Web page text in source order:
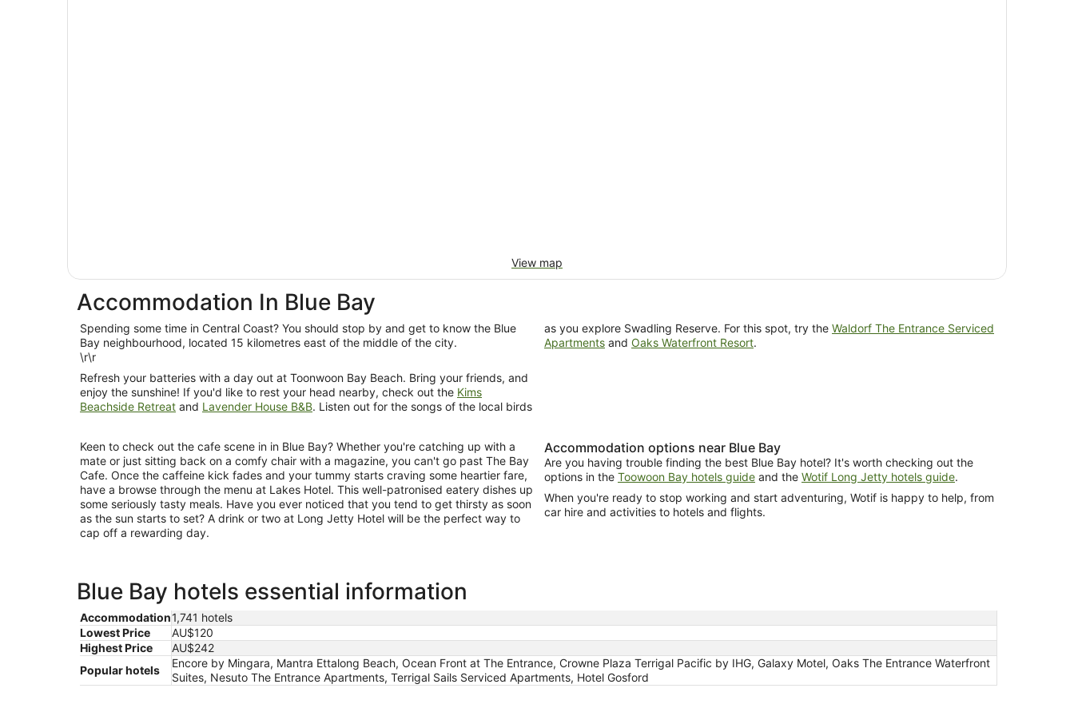
View map
Accommodation In Blue Bay
Spending some time in Central Coast? You should stop by and get to know the Blue
Bay neighbourhood, located 15 kilometres east of the middle of the city.
\r\r
Refresh your batteries with a day out at Toonwoon Bay Beach. Bring your friends, and
enjoy the sunshine! If you'd like to rest your head nearby, check out the Kims
Beachside Retreat and Lavender House B&B. Listen out for the songs of the local birds
as you explore Swadling Reserve. For this spot, try the Waldorf The Entrance Serviced
Apartments and Oaks Waterfront Resort.
Keen to check out the cafe scene in in Blue Bay? Whether you're catching up with a
mate or just sitting back on a comfy chair with a magazine, you can't go past The Bay
Cafe. Once the caffeine kick fades and your tummy starts craving some heartier fare,
have a browse through the menu at Lakes Hotel. This well-patronised eatery dishes up
some seriously tasty meals. Have you ever noticed that you tend to get thirsty as soon
as the sun starts to set? A drink or two at Long Jetty Hotel will be the perfect way to
cap off a rewarding day.
Accommodation options near Blue Bay
Are you having trouble finding the best Blue Bay hotel? It's worth checking out the
options in the Toowoon Bay hotels guide and the Wotif Long Jetty hotels guide.
When you're ready to stop working and start adventuring, Wotif is happy to help, from
car hire and activities to hotels and flights.
Blue Bay hotels essential information
Accommodation1,741 hotels
Lowest Price
AU$120
Highest Price
AU$242
Popular hotels
Encore by Mingara, Mantra Ettalong Beach, Ocean Front at The Entrance, Crowne Plaza Terrigal Pacific by IHG, Galaxy Motel, Oaks The Entrance Waterfront
Suites, Nesuto The Entrance Apartments, Terrigal Sails Serviced Apartments, Hotel Gosford